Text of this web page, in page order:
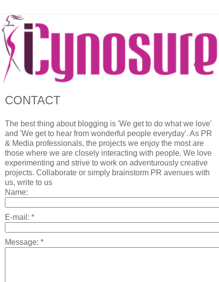
CONTACT
The best thing about blogging is 'We get to do what we love'
and 'We get to hear from wonderful people everyday'. As PR
& Media professionals, the projects we enjoy the most are
those where we are closely interacting with people. We love
experimenting and strive to work on adventurously creative
projects. Collaborate or simply brainstorm PR avenues with
us, write to us
Name:
E-mail: *
Message: *